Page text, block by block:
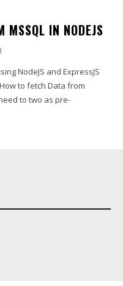
MSSQL IN NODEJS
NodeJS and ExpressJS
to fetch Data from